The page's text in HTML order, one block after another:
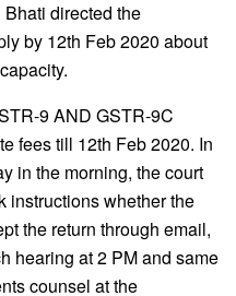
directed the
by 12th Feb 2020 about
9 AND GSTR-9C
fees till 12th Feb 2020. In
in the morning, the court
instructions whether the
the return through email,
hearing at 2 PM and same
counsel at the